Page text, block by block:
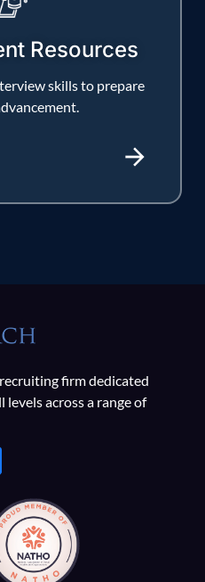
Resources
skills to prepare
firm dedicated
across a range of